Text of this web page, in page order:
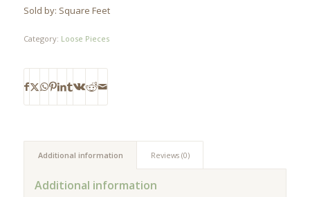
Sold by: Square Feet
Category: Loose Pieces
Additional information Reviews (0)
Additional information